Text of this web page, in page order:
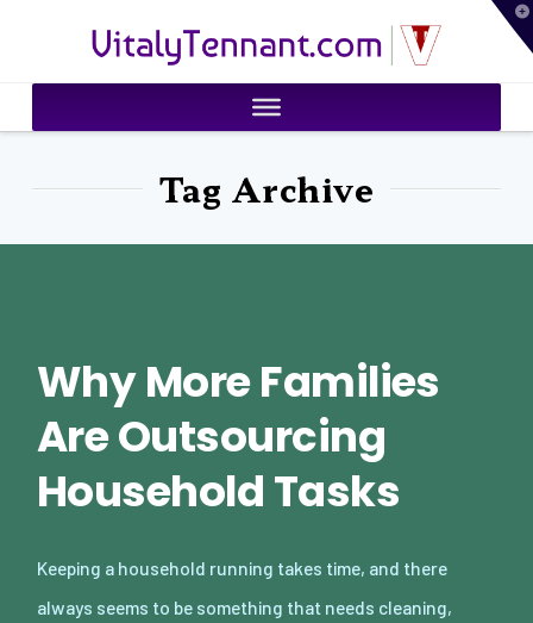
VitalyTennant.com
Tag Archive
Why More Families
Are Outsourcing
Household Tasks
Keeping a household running takes time, and there
always seems to be something that needs cleaning,